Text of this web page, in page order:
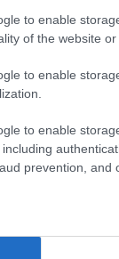
to enable
of the website or
to enable
to enable
prevention, and
source of social
politics and all
of confidential
: we will
of third parties.
- Published in